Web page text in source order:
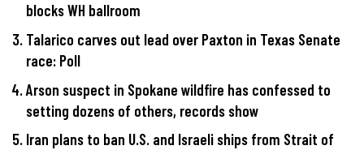
blocks WH ballroom
Talarico carves out lead over Paxton in Texas Senate
race: Poll
Arson suspect in Spokane wildfire has confessed to
setting dozens of others, records show
Iran plans to ban U.S. and Israeli ships from Strait of